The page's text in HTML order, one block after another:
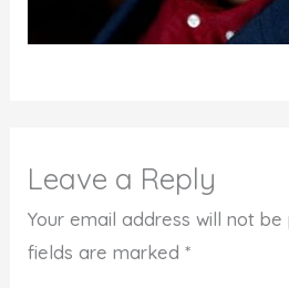
Leave a Reply
Your email address will not be
fields are marked*